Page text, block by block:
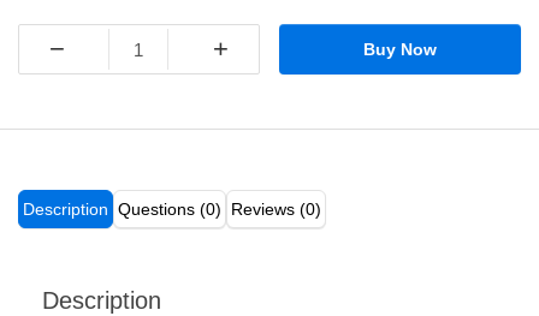
− + Buy Now
Description Questions (0) Reviews (0)
Description